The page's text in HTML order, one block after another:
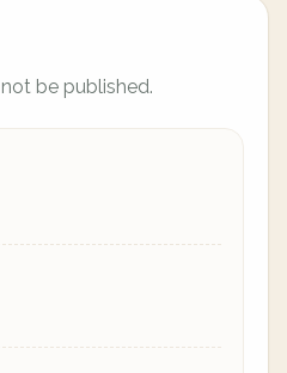
be published.